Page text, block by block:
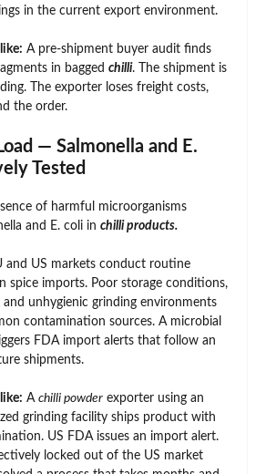
in the current export environment.
A pre-shipment buyer audit finds
in bagged chilli. The shipment is
The exporter loses freight costs,
the order.
— Salmonella and E.
Tested
of harmful microorganisms
and E. coli in chilli products.
and US markets conduct routine
spice imports. Poor storage conditions,
and unhygienic grinding environments
contamination sources. A microbial
FDA import alerts that follow an
shipments.
A chilli powder exporter using an
grinding facility ships product with
US FDA issues an import alert.
locked out of the US market